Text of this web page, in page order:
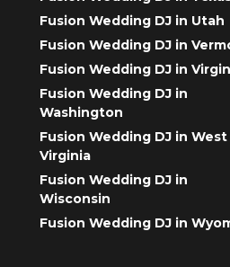
Fusion Wedding DJ in Utah
Fusion Wedding DJ in
Fusion Wedding DJ in
Fusion Wedding DJ in
Washington
Fusion Wedding DJ in West
Virginia
Fusion Wedding DJ in
Wisconsin
Fusion Wedding DJ in